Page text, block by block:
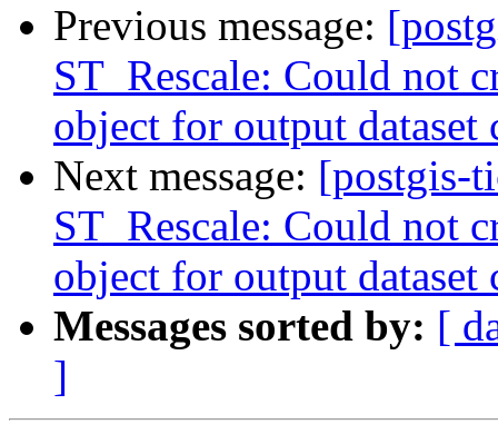
Previous message:
ST_Rescale: Could not
object for output dataset
Next message: [postgis-
ST_Rescale: Could not
object for output dataset
Messages sorted by: [
]